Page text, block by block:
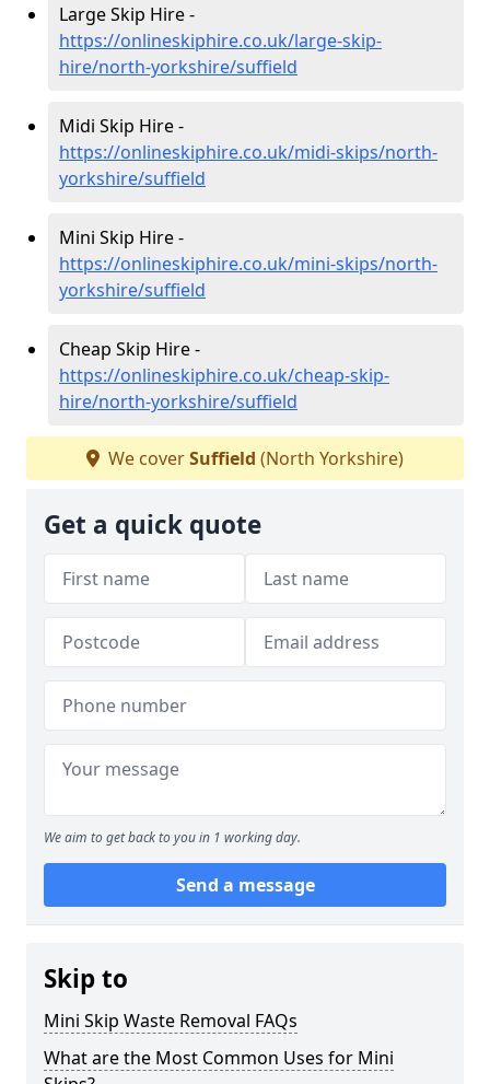
Large Skip Hire -
https://onlineskiphire.co.uk/large-skip-
hire/north-yorkshire/suffield
Midi Skip Hire -
https://onlineskiphire.co.uk/midi-skips/north-
yorkshire/suffield
Mini Skip Hire -
https://onlineskiphire.co.uk/mini-skips/north-
yorkshire/suffield
Cheap Skip Hire -
https://onlineskiphire.co.uk/cheap-skip-
hire/north-yorkshire/suffield
We coverSuffield (North Yorkshire)
Get a quick quote
We aim to get back to you in 1 working day.
Send a message
Skip to
Mini Skip Waste Removal FAQs
What are the Most Common Uses for Mini